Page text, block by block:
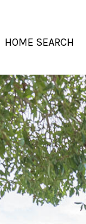
HOME SEARCH